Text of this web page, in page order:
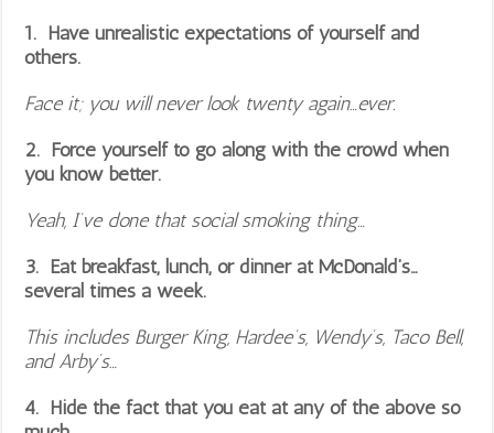
1. Have unrealistic expectations of yourself and
others.
Face it; you will never look twenty again…ever.
2. Force yourself to go along with the crowd when
you know better.
Yeah, I’ve done that social smoking thing…
3. Eat breakfast, lunch, or dinner at McDonald’s…
several times a week.
This includes Burger King, Hardee’s, Wendy’s, Taco Bell,
and Arby’s…
4. Hide the fact that you eat at any of the above so